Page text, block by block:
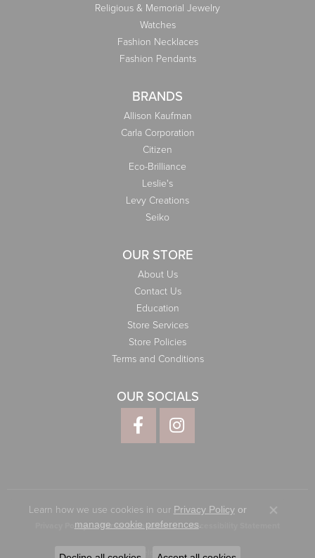
Religious & Memorial Jewelry
Watches
Fashion Necklaces
Fashion Pendants
BRANDS
Allison Kaufman
Carla Corporation
Citizen
Eco-Brilliance
Leslie's
Levy Creations
Seiko
OUR STORE
About Us
Contact Us
Education
Store Services
Store Policies
Terms and Conditions
OUR SOCIALS
Privacy Policy Terms & Conditions Accessibility Statement
© 2026 Elliott Jewelers. All Rights Reserved.
Learn how we use cookies in our Privacy Policyor
manage cookie preferences.
Close